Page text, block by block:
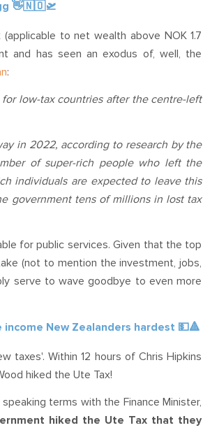
👋🇳🇴🛫
to net wealth above NOK 1.7
and has seen an exodus of, well, the
:
low-tax countries after the centre-left
in 2022, according to research by the
of super-rich people who left the
individuals are expected to leave this
government tens of millions in lost tax
for public services. Given that the top
(not to mention the investment, jobs,
serve to wave goodbye to even more
New Zealanders hardest 💵🔺
taxes'. Within 12 hours of Chris Hipkins
hiked the Ute Tax!
terms with the Finance Minister,
hiked the Ute Tax that they